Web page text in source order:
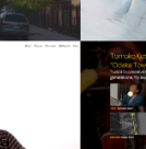
WINNERS
ACCOUNT LOGIN